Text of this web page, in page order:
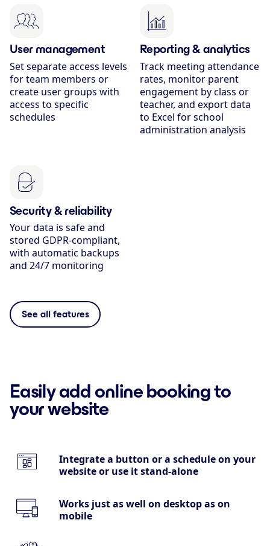
User management
Set separate access levels
for team members or
create user groups with
access to specific
schedules
Reporting & analytics
Track meeting attendance
rates, monitor parent
engagement by class or
teacher, and export data
to Excel for school
administration analysis
Security & reliability
Your data is safe and
stored GDPR-compliant,
with automatic backups
and 24/7 monitoring
See all features
Easily add online booking to
your website
Integrate a button or a schedule on your
website or use it stand-alone
Works just as well on desktop as on
mobile